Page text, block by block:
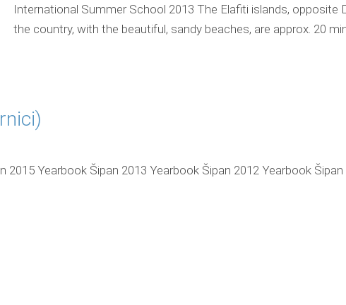
International Summer School 2013 The Elafiti islands, opposite
the country, with the beautiful, sandy beaches, are approx. 20
2015 Yearbook Šipan 2013 Yearbook Šipan 2012 Yearbook Šipan